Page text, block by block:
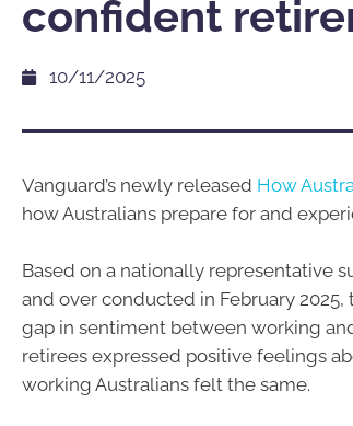
confident
10/11/2025
Vanguard’s newly released How
how Australians prepare for and
Based on a nationally representative
and over conducted in February
gap in sentiment between working
retirees expressed positive feelings
working Australians felt the same.